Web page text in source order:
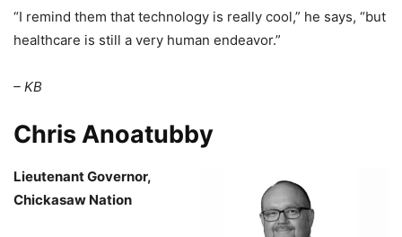
“I remind them that technology is really cool,” he says, “but
healthcare is still a very human endeavor.”
– KB
Chris Anoatubby
Lieutenant Governor,
Chickasaw Nation